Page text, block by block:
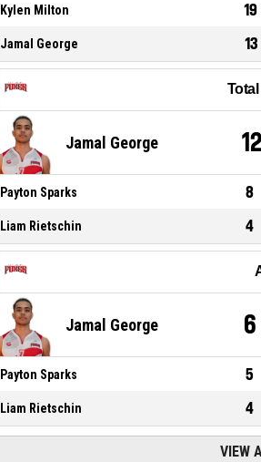
Kylen Milton 19
Jamal George 13
Jamal George 12
Payton Sparks 8
Liam Rietschin 4
Jamal George 6
Payton Sparks 5
Liam Rietschin 4
VIEW